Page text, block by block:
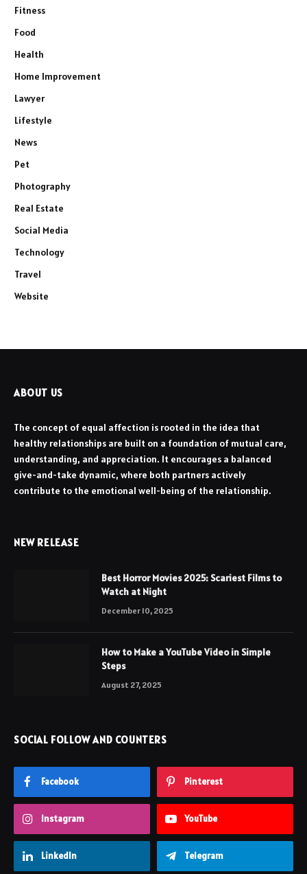
Fitness
Food
Health
Home Improvement
Lawyer
Lifestyle
News
Pet
Photography
Real Estate
Social Media
Technology
Travel
Website
ABOUT US
The concept of equal affection is rooted in the idea that
healthy relationships are built on a foundation of mutual care,
understanding, and appreciation. It encourages a balanced
give-and-take dynamic, where both partners actively
contribute to the emotional well-being of the relationship.
NEW RELEASE
Best Horror Movies 2025: Scariest Films to
Watch at Night
December 10, 2025
How to Make a YouTube Video in Simple
Steps
August 27, 2025
SOCIAL FOLLOW AND COUNTERS
Facebook Pinterest
Instagram YouTube
LinkedIn Telegram